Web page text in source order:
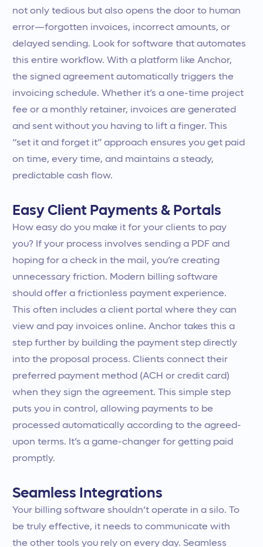
not only tedious but also opens the door to human
error—forgotten invoices, incorrect amounts, or
delayed sending. Look for software that automates
this entire workflow. With a platform like Anchor,
the signed agreement automatically triggers the
invoicing schedule. Whether it’s a one-time project
fee or a monthly retainer, invoices are generated
and sent without you having to lift a finger. This
“set it and forget it” approach ensures you get paid
on time, every time, and maintains a steady,
predictable cash flow.
Easy Client Payments & Portals
How easy do you make it for your clients to pay
you? If your process involves sending a PDF and
hoping for a check in the mail, you’re creating
unnecessary friction. Modern billing software
should offer a frictionless payment experience.
This often includes a client portal where they can
view and pay invoices online. Anchor takes this a
step further by building the payment step directly
into the proposal process. Clients connect their
preferred payment method (ACH or credit card)
when they sign the agreement. This simple step
puts you in control, allowing payments to be
processed automatically according to the agreed-
upon terms. It’s a game-changer for getting paid
promptly.
Seamless Integrations
Your billing software shouldn’t operate in a silo. To
be truly effective, it needs to communicate with
the other tools you rely on every day. Seamless